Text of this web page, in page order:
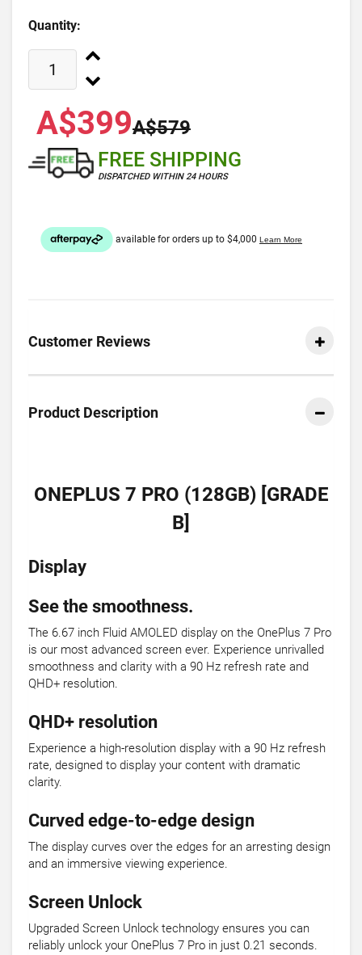
Quantity:
A$399A$579
FREE SHIPPING
DISPATCHED WITHIN 24 HOURS
Customer Reviews
Product Description
ONEPLUS 7 PRO (128GB) [GRADE
B]
Display
See the smoothness.
The 6.67 inch Fluid AMOLED display on the OnePlus 7 Pro
is our most advanced screen ever. Experience unrivalled
smoothness and clarity with a 90 Hz refresh rate and
QHD+ resolution.
QHD+ resolution
Experience a high-resolution display with a 90 Hz refresh
rate, designed to display your content with dramatic
clarity.
Curved edge-to-edge design
The display curves over the edges for an arresting design
and an immersive viewing experience.
Screen Unlock
Upgraded Screen Unlock technology ensures you can
reliably unlock your OnePlus 7 Pro in just 0.21 seconds.